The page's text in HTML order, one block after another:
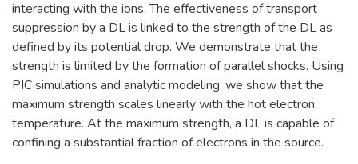
interacting with the ions. The effectiveness of transport
suppression by a DL is linked to the strength of the DL as
defined by its potential drop. We demonstrate that the
strength is limited by the formation of parallel shocks. Using
PIC simulations and analytic modeling, we show that the
maximum strength scales linearly with the hot electron
temperature. At the maximum strength, a DL is capable of
confining a substantial fraction of electrons in the source.